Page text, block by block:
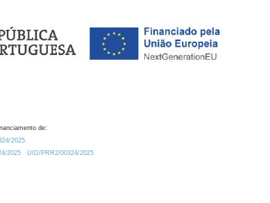
de:
2025.
2025
UID/PRR2/00324/2025